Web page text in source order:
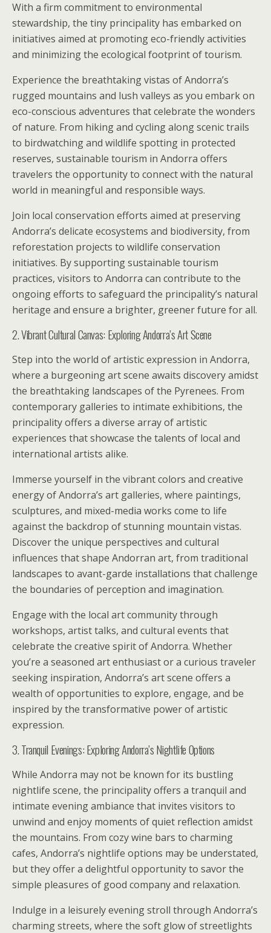
With a firm commitment to environmental
stewardship, the tiny principality has embarked on
initiatives aimed at promoting eco-friendly activities
and minimizing the ecological footprint of tourism.
Experience the breathtaking vistas of Andorra’s
rugged mountains and lush valleys as you embark on
eco-conscious adventures that celebrate the wonders
of nature. From hiking and cycling along scenic trails
to birdwatching and wildlife spotting in protected
reserves, sustainable tourism in Andorra offers
travelers the opportunity to connect with the natural
world in meaningful and responsible ways.
Join local conservation efforts aimed at preserving
Andorra’s delicate ecosystems and biodiversity, from
reforestation projects to wildlife conservation
initiatives. By supporting sustainable tourism
practices, visitors to Andorra can contribute to the
ongoing efforts to safeguard the principality’s natural
heritage and ensure a brighter, greener future for all.
2. Vibrant Cultural Canvas: Exploring Andorra’s Art Scene
Step into the world of artistic expression in Andorra,
where a burgeoning art scene awaits discovery amidst
the breathtaking landscapes of the Pyrenees. From
contemporary galleries to intimate exhibitions, the
principality offers a diverse array of artistic
experiences that showcase the talents of local and
international artists alike.
Immerse yourself in the vibrant colors and creative
energy of Andorra’s art galleries, where paintings,
sculptures, and mixed-media works come to life
against the backdrop of stunning mountain vistas.
Discover the unique perspectives and cultural
influences that shape Andorran art, from traditional
landscapes to avant-garde installations that challenge
the boundaries of perception and imagination.
Engage with the local art community through
workshops, artist talks, and cultural events that
celebrate the creative spirit of Andorra. Whether
you’re a seasoned art enthusiast or a curious traveler
seeking inspiration, Andorra’s art scene offers a
wealth of opportunities to explore, engage, and be
inspired by the transformative power of artistic
expression.
3. Tranquil Evenings: Exploring Andorra’s Nightlife Options
While Andorra may not be known for its bustling
nightlife scene, the principality offers a tranquil and
intimate evening ambiance that invites visitors to
unwind and enjoy moments of quiet reflection amidst
the mountains. From cozy wine bars to charming
cafes, Andorra’s nightlife options may be understated,
but they offer a delightful opportunity to savor the
simple pleasures of good company and relaxation.
Indulge in a leisurely evening stroll through Andorra’s
charming streets, where the soft glow of streetlights